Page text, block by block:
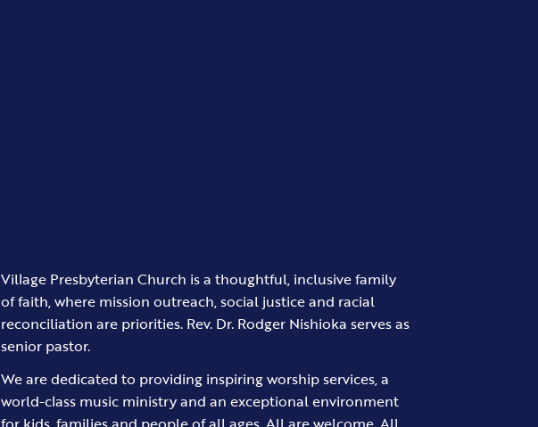
Village Presbyterian Church is a thoughtful, inclusive family
of faith, where mission outreach, social justice and racial
reconciliation are priorities. Rev. Dr. Rodger Nishioka serves as
senior pastor.
We are dedicated to providing inspiring worship services, a
world-class music ministry and an exceptional environment